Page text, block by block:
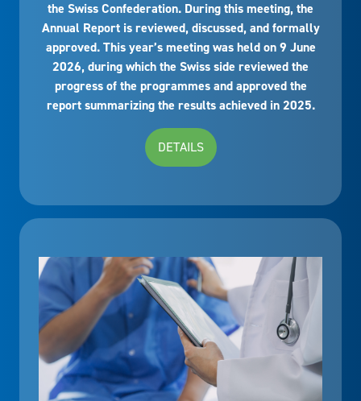
the Swiss Confederation. During this meeting, the
Annual Report is reviewed, discussed, and formally
approved. This year’s meeting was held on 9 June
2026, during which the Swiss side reviewed the
progress of the programmes and approved the
report summarizing the results achieved in 2025.
DETAILS